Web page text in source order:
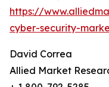
https://
cyber-security-
David Correa
Allied Market